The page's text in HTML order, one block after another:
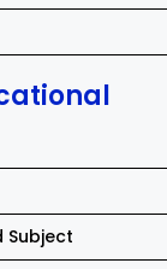
Subject